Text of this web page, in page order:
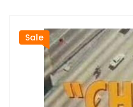
Sale